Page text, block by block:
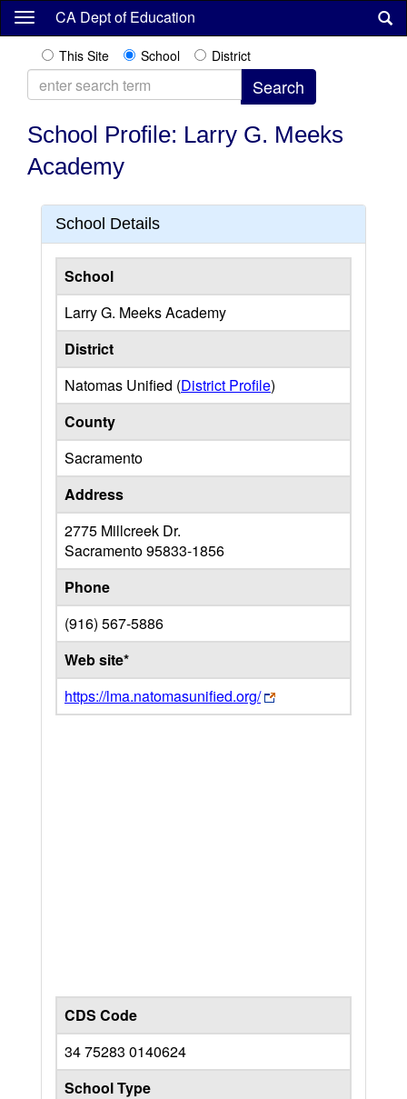
Skip
content
CA Dept of Education
This Site School District
School Profile: Larry G. Meeks
Academy
School Details
School
Larry G. Meeks Academy
District
Natomas Unified (District Profile)
County
Sacramento
Address
2775 Millcreek Dr.
Sacramento95833-1856
Phone
(916) 567-5886
Web site*
https://lma.natomasunified.org/
CDS Code
34 75283 0140624
School Type